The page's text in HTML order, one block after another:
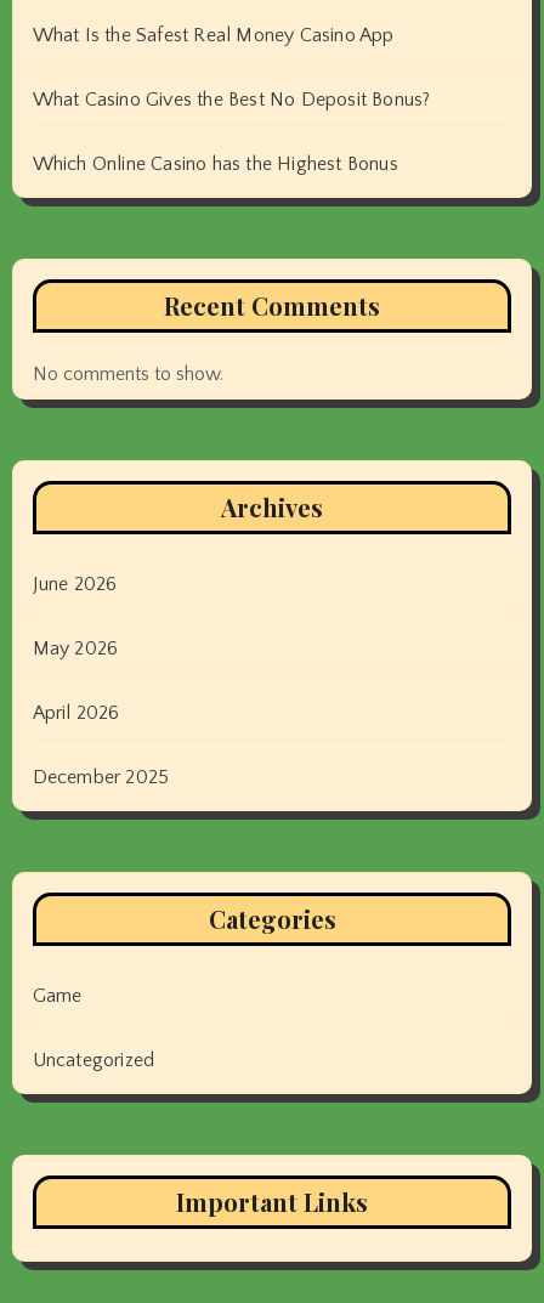
What Is the Safest Real Money Casino App
What Casino Gives the Best No Deposit Bonus?
Which Online Casino has the Highest Bonus
Recent Comments
No comments to show.
Archives
June 2026
May 2026
April 2026
December 2025
Categories
Game
Uncategorized
Important Links